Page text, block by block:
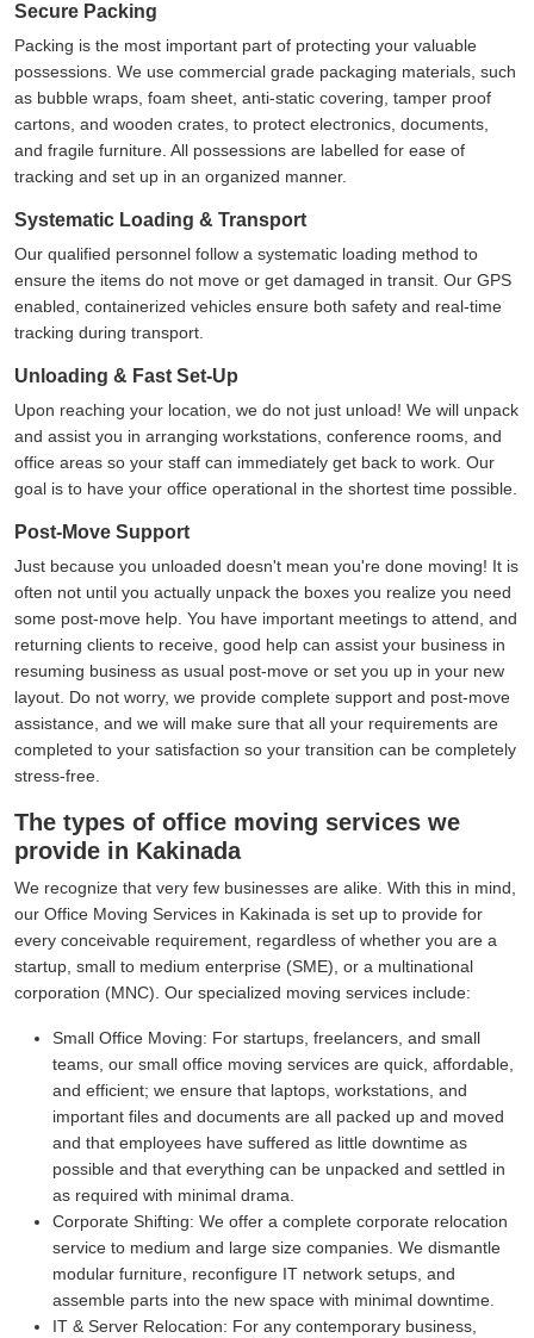
Secure Packing
Packing is the most important part of protecting your valuable
possessions. We use commercial grade packaging materials, such
as bubble wraps, foam sheet, anti-static covering, tamper proof
cartons, and wooden crates, to protect electronics, documents,
and fragile furniture. All possessions are labelled for ease of
tracking and set up in an organized manner.
Systematic Loading & Transport
Our qualified personnel follow a systematic loading method to
ensure the items do not move or get damaged in transit. Our GPS
enabled, containerized vehicles ensure both safety and real-time
tracking during transport.
Unloading & Fast Set-Up
Upon reaching your location, we do not just unload! We will unpack
and assist you in arranging workstations, conference rooms, and
office areas so your staff can immediately get back to work. Our
goal is to have your office operational in the shortest time possible.
Post-Move Support
Just because you unloaded doesn't mean you're done moving! It is
often not until you actually unpack the boxes you realize you need
some post-move help. You have important meetings to attend, and
returning clients to receive, good help can assist your business in
resuming business as usual post-move or set you up in your new
layout. Do not worry, we provide complete support and post-move
assistance, and we will make sure that all your requirements are
completed to your satisfaction so your transition can be completely
stress-free.
The types of office moving services we
provide in Kakinada
We recognize that very few businesses are alike. With this in mind,
our Office Moving Services in Kakinada is set up to provide for
every conceivable requirement, regardless of whether you are a
startup, small to medium enterprise (SME), or a multinational
corporation (MNC). Our specialized moving services include:
Small Office Moving: For startups, freelancers, and small
teams, our small office moving services are quick, affordable,
and efficient; we ensure that laptops, workstations, and
important files and documents are all packed up and moved
and that employees have suffered as little downtime as
possible and that everything can be unpacked and settled in
as required with minimal drama.
Corporate Shifting: We offer a complete corporate relocation
service to medium and large size companies. We dismantle
modular furniture, reconfigure IT network setups, and
assemble parts into the new space with minimal downtime.
IT & Server Relocation: For any contemporary business,